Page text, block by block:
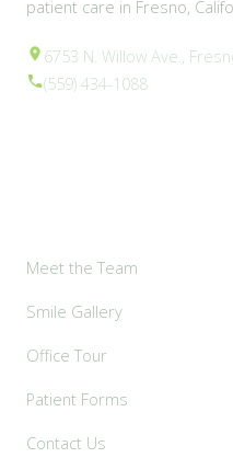
patient care in Fresno,
6753 N. Willow Ave.,
(559) 434-1088
Meet the Team
Smile Gallery
Office Tour
Patient Forms
Contact Us